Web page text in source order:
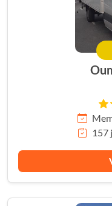
157